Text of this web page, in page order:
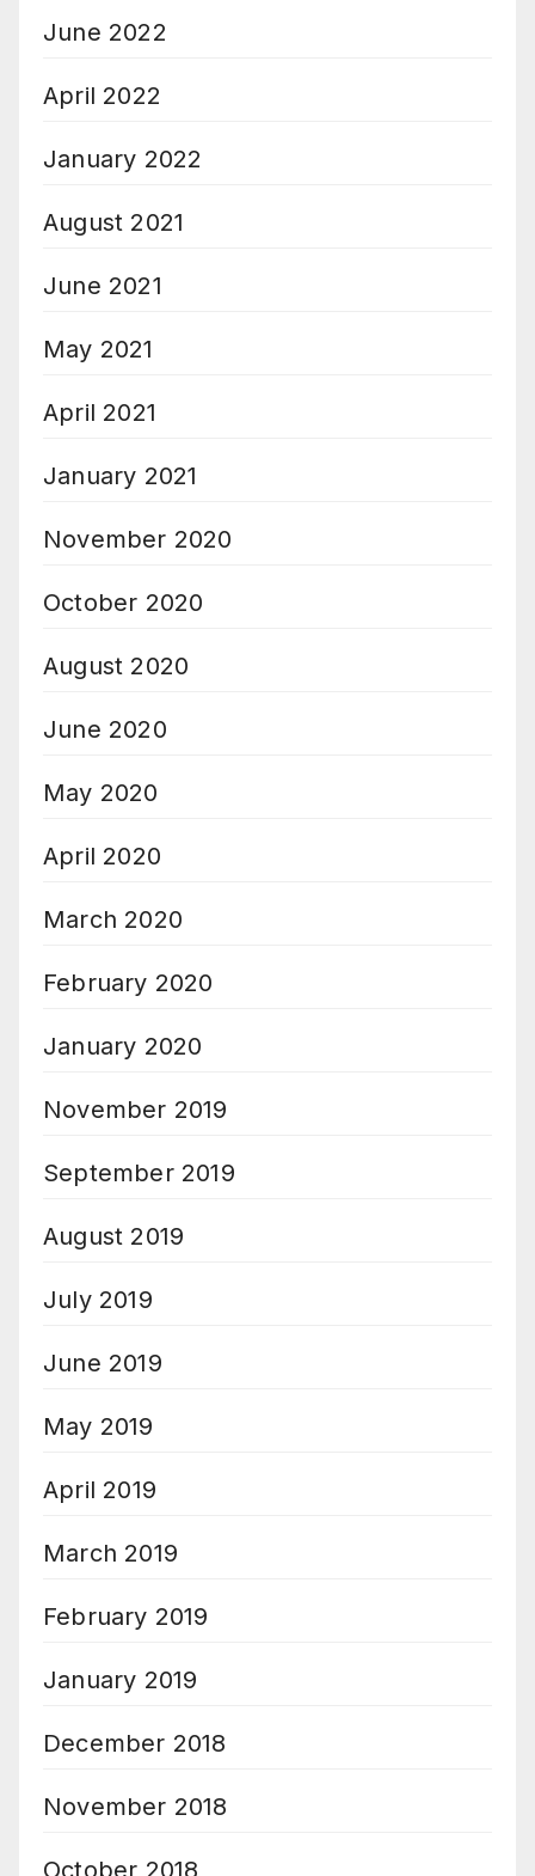
June 2022
April 2022
January 2022
August 2021
June 2021
May 2021
April 2021
January 2021
November 2020
October 2020
August 2020
June 2020
May 2020
April 2020
March 2020
February 2020
January 2020
November 2019
September 2019
August 2019
July 2019
June 2019
May 2019
April 2019
March 2019
February 2019
January 2019
December 2018
November 2018